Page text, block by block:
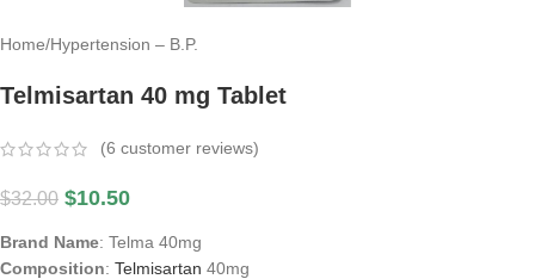
Home/Hypertension – B.P.
Telmisartan 40 mg Tablet
(6 customer reviews)
$32.00 $10.50
Brand Name: Telma 40mg
Composition: Telmisartan 40mg